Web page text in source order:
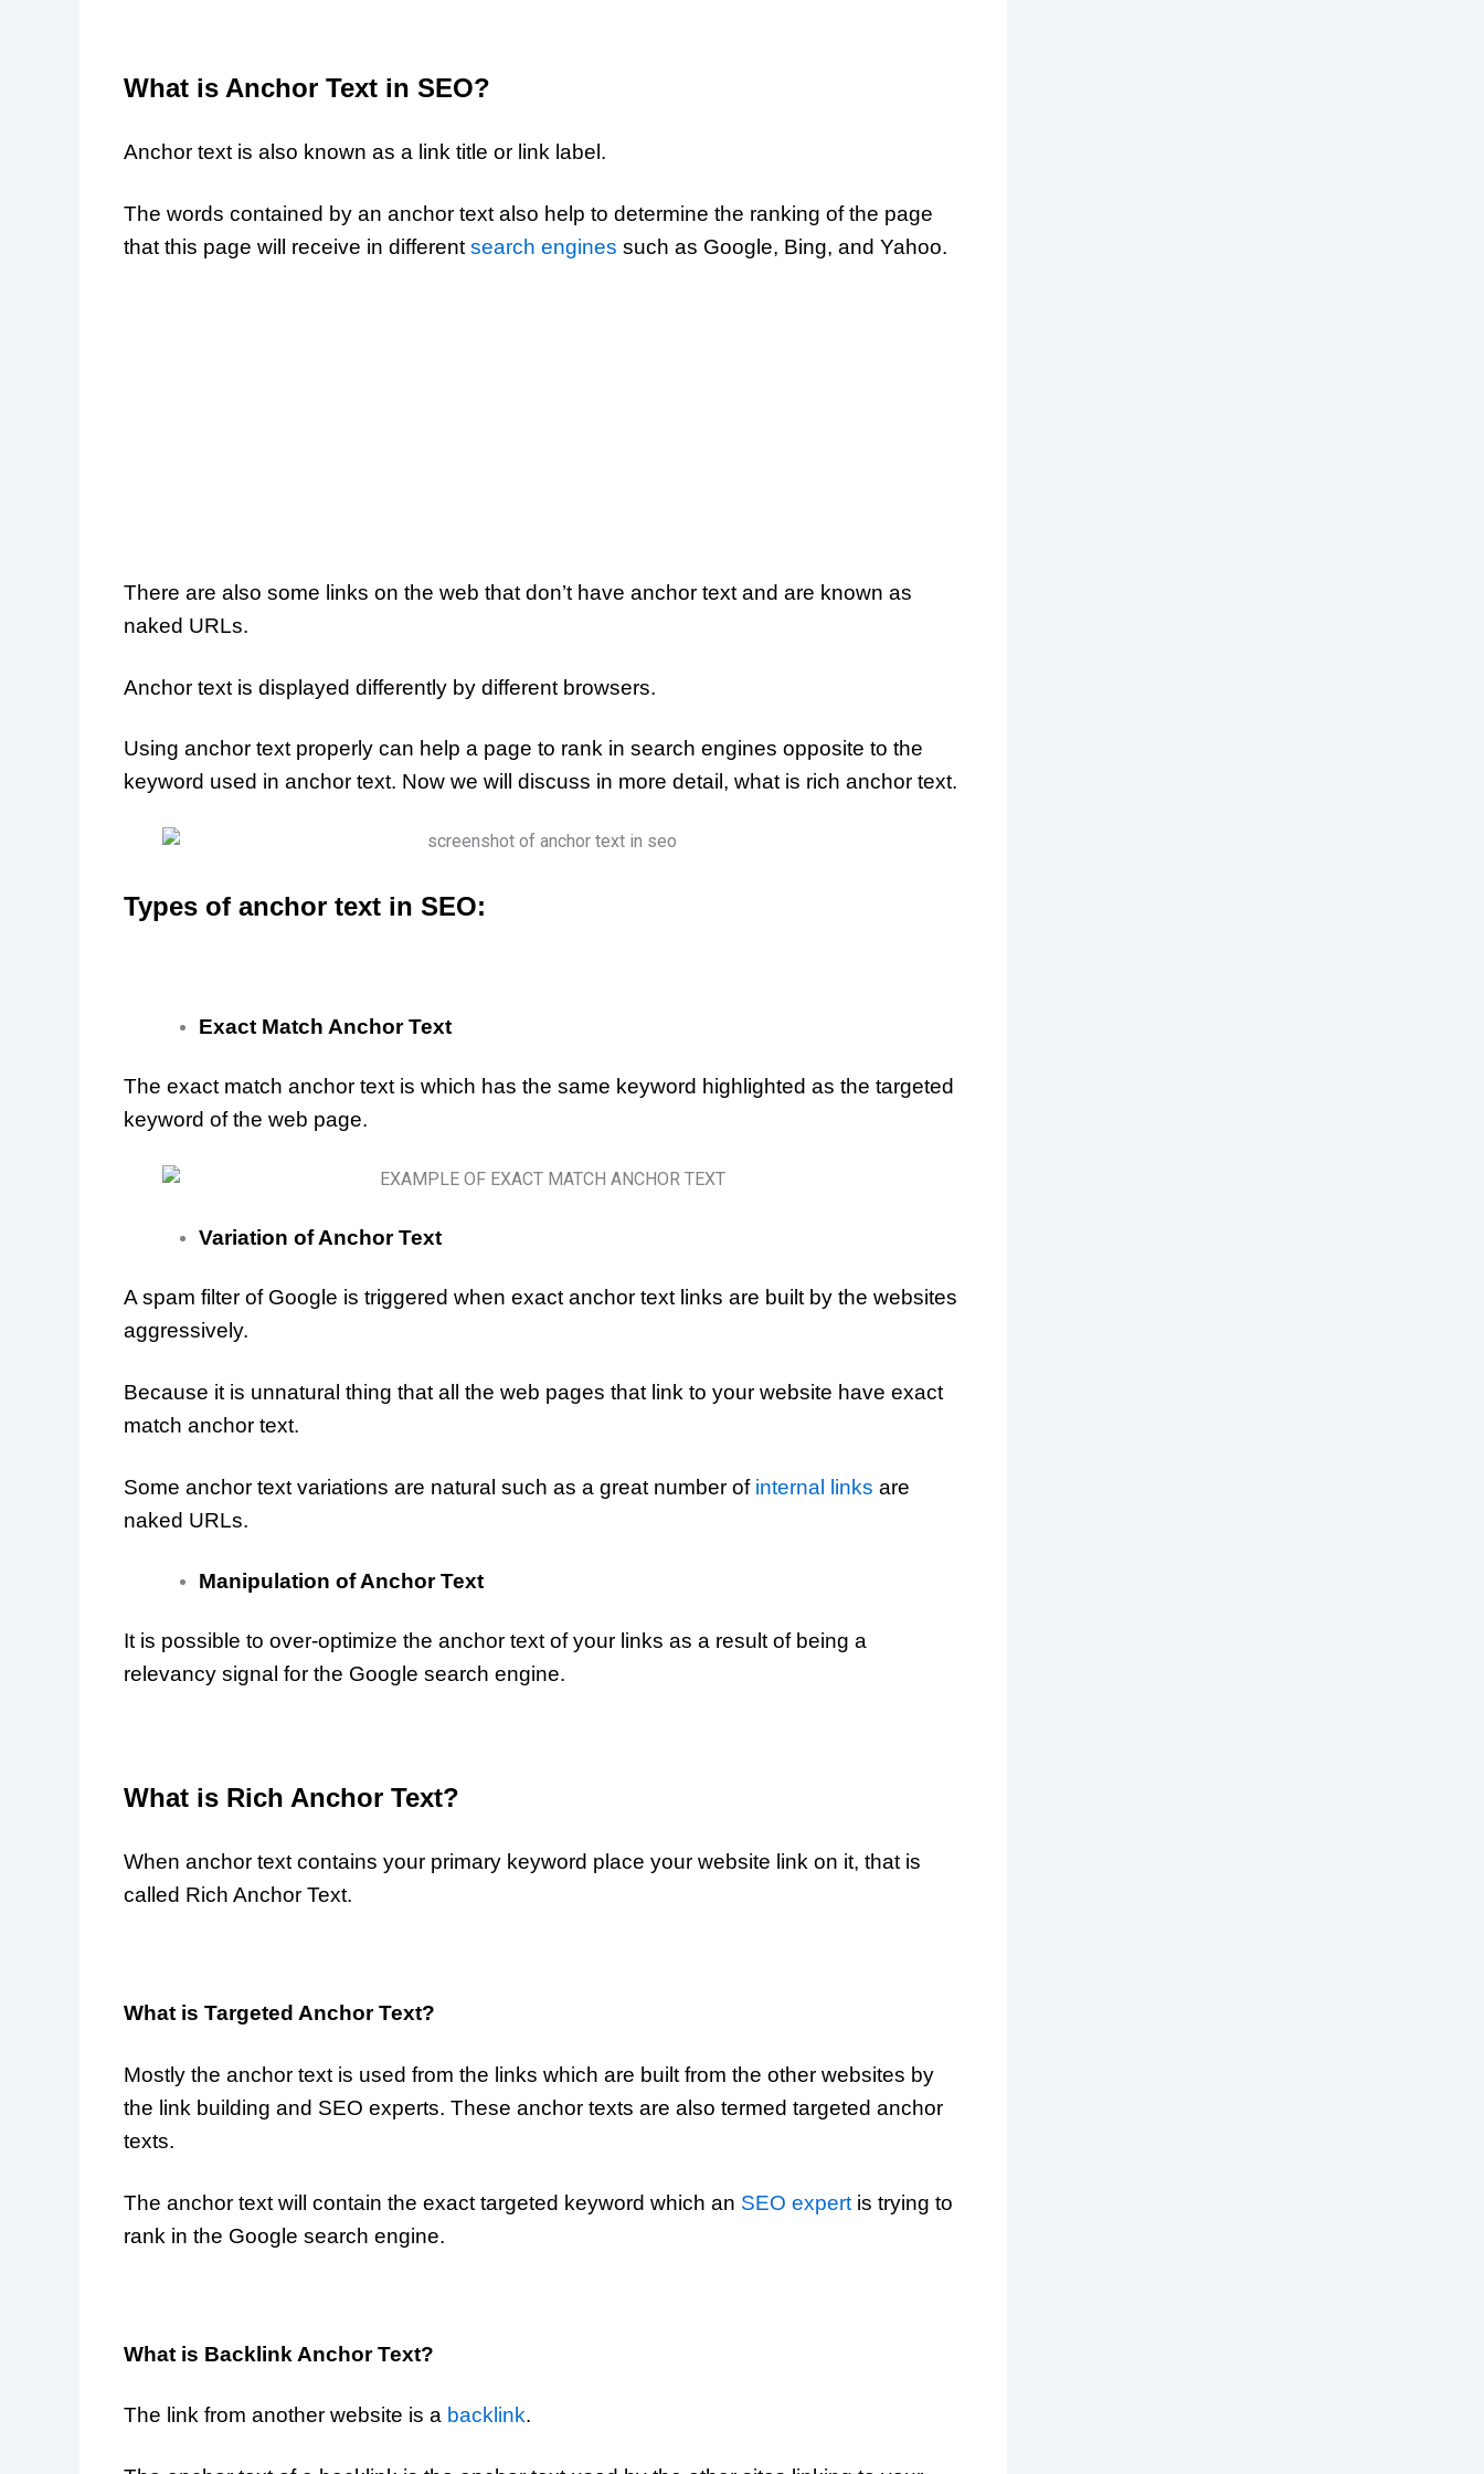
What is Anchor Text in SEO?
Anchor text is also known as a link title or link label.
The words contained by an anchor text also help to determine the ranking of the page
that this page will receive in different search engines such as Google, Bing, and Yahoo.
There are also some links on the web that don’t have anchor text and are known as
naked URLs.
Anchor text is displayed differently by different browsers.
Using anchor text properly can help a page to rank in search engines opposite to the
keyword used in anchor text. Now we will discuss in more detail, what is rich anchor text.
Types of anchor text in SEO:
Exact Match Anchor Text
The exact match anchor text is which has the same keyword highlighted as the targeted
keyword of the web page.
Variation of Anchor Text
A spam filter of Google is triggered when exact anchor text links are built by the websites
aggressively.
Because it is unnatural thing that all the web pages that link to your website have exact
match anchor text.
Some anchor text variations are natural such as a great number of internal links are
naked URLs.
Manipulation of Anchor Text
It is possible to over-optimize the anchor text of your links as a result of being a
relevancy signal for the Google search engine.
What is Rich Anchor Text?
When anchor text contains your primary keyword place your website link on it, that is
called Rich Anchor Text.
What is Targeted Anchor Text?
Mostly the anchor text is used from the links which are built from the other websites by
the link building and SEO experts. These anchor texts are also termed targeted anchor
texts.
The anchor text will contain the exact targeted keyword which an SEO expert is trying to
rank in the Google search engine.
What is Backlink Anchor Text?
The link from another website is a backlink.